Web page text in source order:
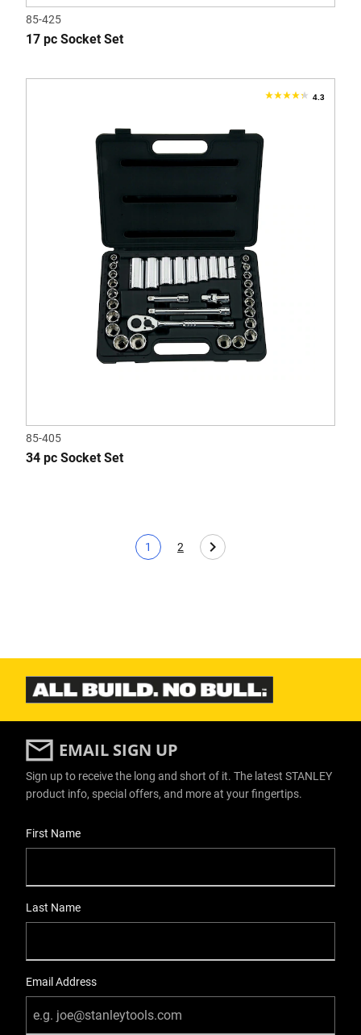
85-425
17 pc Socket Set
4.3
4.3
85-405
34 pc Socket Set
Current page
1
Page
2
EMAIL SIGN UP
Sign up to receive the long and short of it. The latest STANLEY
product info, special offers, and more at your fingertips.
First Name
Last Name
Email Address